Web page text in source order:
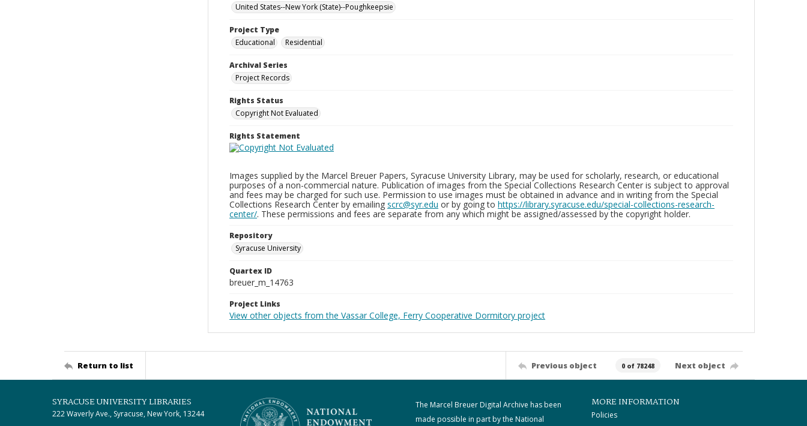
United States--New York (State)--Poughkeepsie
Project Type
Educational
Residential
Archival Series
Project Records
Rights Status
Copyright Not Evaluated
Rights Statement
Images supplied by the Marcel Breuer Papers, Syracuse University Library, may be used for scholarly, research, or educational
purposes of a non-commercial nature. Publication of images from the Special Collections Research Center is subject to approval
and fees may be charged for such use. Permission to use images must be obtained in advance and in writing from the Special
Collections Research Center by emailing scrc@syr.edu or by going to https://library.syracuse.edu/special-collections-research-
center/. These permissions and fees are separate from any which might be assigned/assessed by the copyright holder.
Repository
Syracuse University
Quartex ID
breuer_m_14763
Project Links
View other objects from the Vassar College, Ferry Cooperative Dormitory project
Return to list Previous object 0 of 78248 Next object
SYRACUSE UNIVERSITY LIBRARIES
222 Waverly Ave., Syracuse, New York, 13244
The Marcel Breuer Digital Archive has been
made possible in part by the National
MORE INFORMATION
Policies